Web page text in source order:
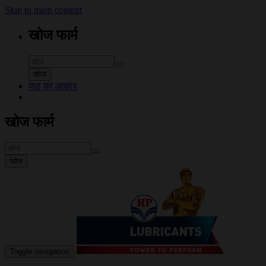
Skip to main content
खोज फार्म
खोज
पाठ का आकार
खोज फार्म
खोज
Toggle navigation